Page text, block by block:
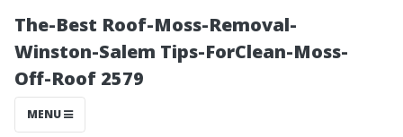
The-Best Roof-Moss-Removal-
Winston-Salem Tips-ForClean-Moss-
Off-Roof 2579
MENU